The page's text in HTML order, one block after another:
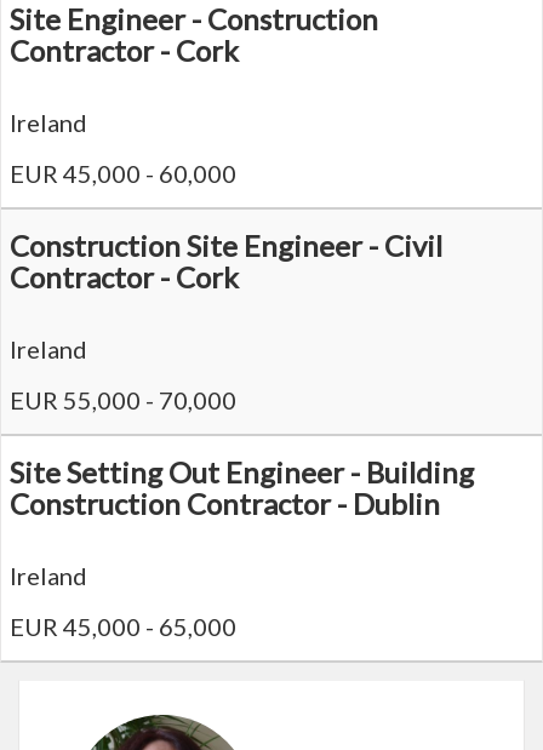
Site Engineer - Construction
Contractor - Cork
Ireland
EUR 45,000 - 60,000
Construction Site Engineer - Civil
Contractor - Cork
Ireland
EUR 55,000 - 70,000
Site Setting Out Engineer - Building
Construction Contractor - Dublin
Ireland
EUR 45,000 - 65,000